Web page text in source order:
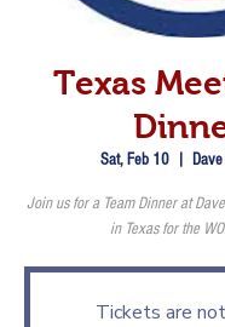
Texas
Sat, Feb 10
Join us for a Team Dinner at
in Texas for the
Tickets are